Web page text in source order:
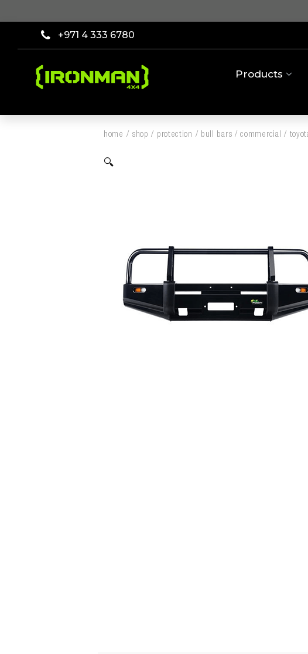
+971 4 333 6780
Products
home / shop / protection / bull bars /commercial /
🔍